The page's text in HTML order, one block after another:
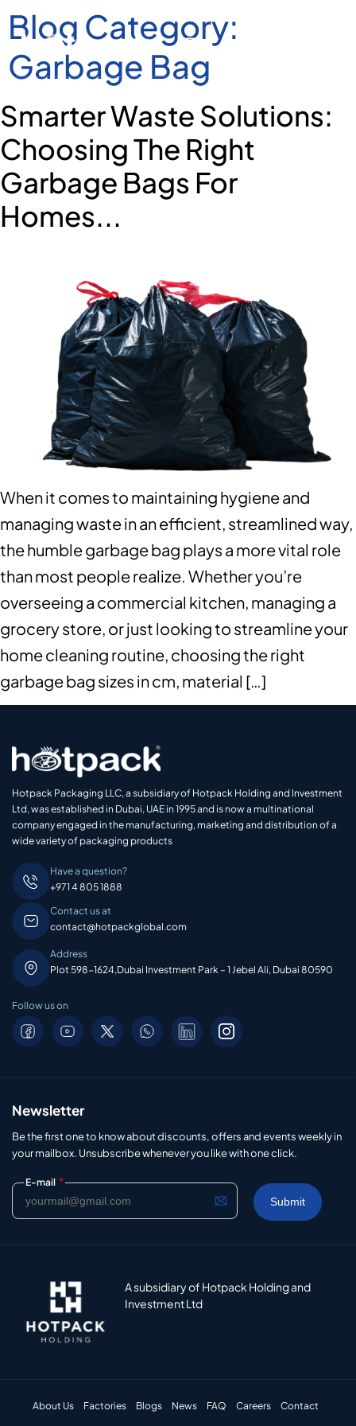
Blog Category:
Garbage Bag
Smarter Waste Solutions:
Choosing The Right
Garbage Bags For
Homes...
When it comes to maintaining hygiene and
managing waste in an efficient, streamlined way,
the humble garbage bag plays a more vital role
than most people realize. Whether you’re
overseeing a commercial kitchen, managing a
grocery store, or just looking to streamline your
home cleaning routine, choosing the right
garbage bag sizes in cm, material […]
Hotpack Packaging LLC, a subsidiary of Hotpack Holding and Investment
Ltd, was established in Dubai, UAE in 1995 and is now a multinational
company engaged in the manufacturing, marketing and distribution of a
wide variety of packaging products
Have a question?
+971 4 805 1888
Contact us at
contact@hotpackglobal.com
Address
Plot 598-1624,Dubai Investment Park – 1 Jebel Ali, Dubai 80590
Follow us on
Newsletter
Be the first one to know about discounts, offers and events weekly in
your mailbox. Unsubscribe whenever you like with one click.
E-mail *
A subsidiary of Hotpack Holding and
Investment Ltd
About Us Factories Blogs News FAQ Careers Contact